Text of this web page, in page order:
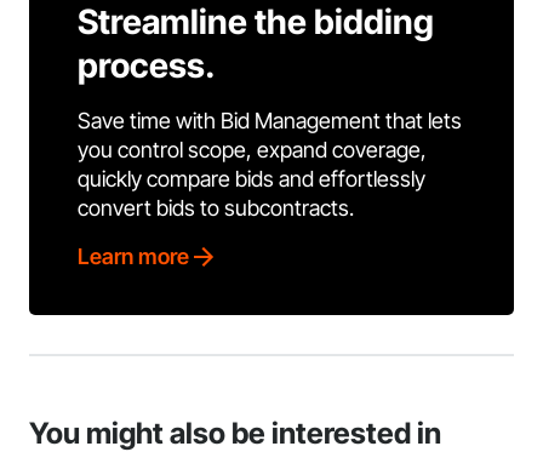
Streamline the bidding
process.
Save time with Bid Management that lets
you control scope, expand coverage,
quickly compare bids and effortlessly
convert bids to subcontracts.
Learn more
You might also be interested in